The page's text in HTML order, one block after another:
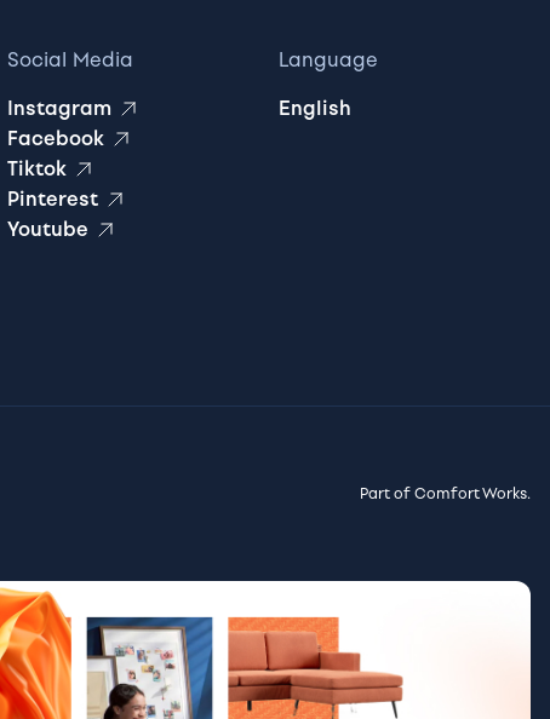
Social Media
Instagram
Facebook
Tiktok
Pinterest
Youtube
Language
English
Part of Comfort Works.